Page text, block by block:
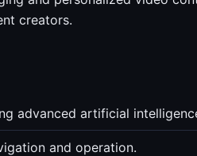
creators.
advanced artificial
and operation.